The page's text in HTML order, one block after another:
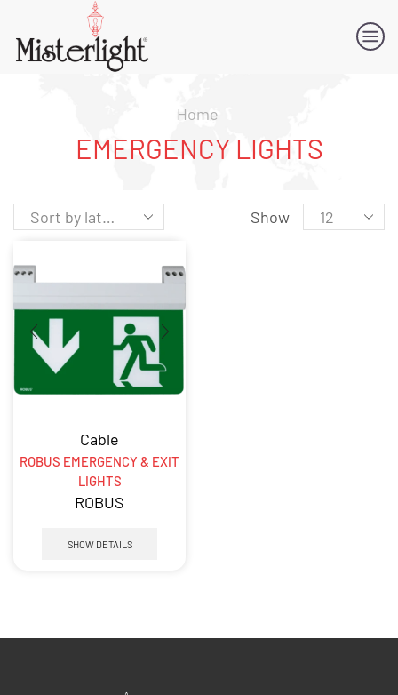
Home
EMERGENCY LIGHTS
Show
Cable
ROBUS EMERGENCY & EXIT
LIGHTS
ROBUS
SHOW DETAILS